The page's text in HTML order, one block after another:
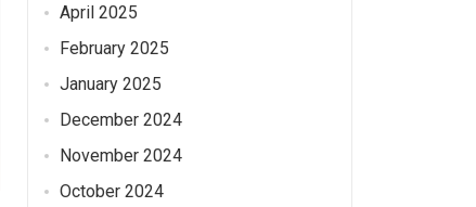
April 2025
February 2025
January 2025
December 2024
November 2024
October 2024